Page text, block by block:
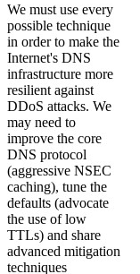
We must use every
possible technique
in order to make the
Internet's DNS
infrastructure more
resilient against
DDoS attacks. We
may need to
improve the core
DNS protocol
(aggressive NSEC
caching), tune the
defaults (advocate
the use of low
TTLs) and share
advanced mitigation
techniques